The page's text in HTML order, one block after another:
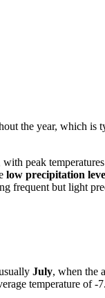
the year, which is
peak
low precipitation
frequent but light
July, when the
temperature of -